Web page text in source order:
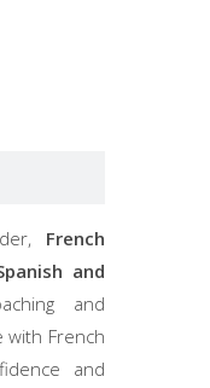
French
and
and
with French
and